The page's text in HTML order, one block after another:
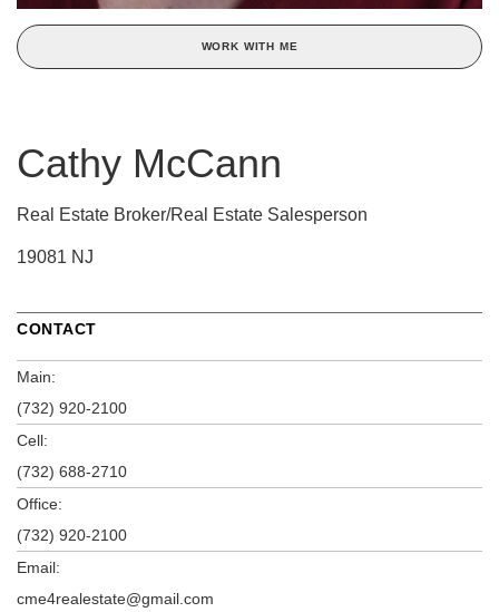
WORK WITH ME
Cathy McCann
Real Estate Broker/Real Estate Salesperson
19081 NJ
CONTACT
Main:
(732) 920-2100
Cell:
(732) 688-2710
Office:
(732) 920-2100
Email:
cme4realestate@gmail.com